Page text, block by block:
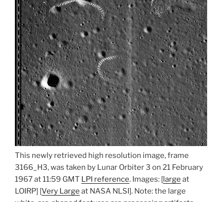
This newly retrieved high resolution image, frame
3166_H3, was taken by Lunar Orbiter 3 on 21 February
1967 at 11:59 GMT LPI reference. Images: [large at
LOIRP] [Very Large at NASA NLSI]. Note: the large